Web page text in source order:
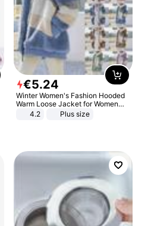
€5.24
Winter Women's Fashion Hooded
Warm Loose Jacket for Women
Patchwork Outerwear Zipper
4.2 Plus size